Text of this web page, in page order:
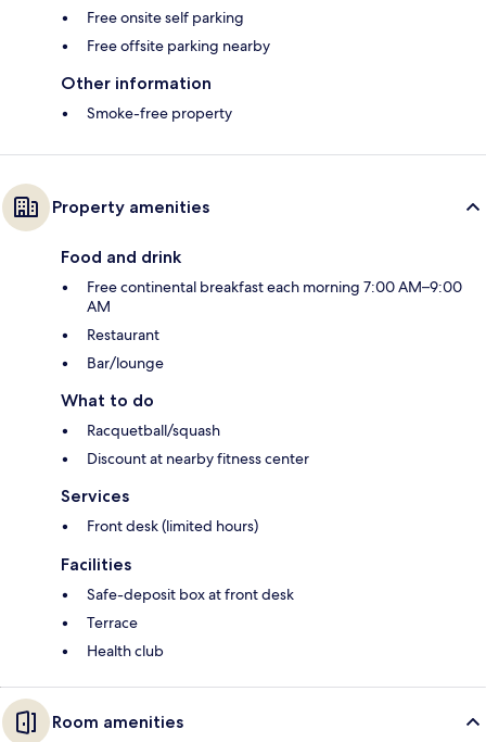
Free onsite self parking
Free offsite parking nearby
Other information
Smoke-free property
Property amenities
Food and drink
Free continental breakfast each morning 7:00 AM–9:00
AM
Restaurant
Bar/lounge
What to do
Racquetball/squash
Discount at nearby fitness center
Services
Front desk (limited hours)
Facilities
Safe-deposit box at front desk
Terrace
Health club
Room amenities